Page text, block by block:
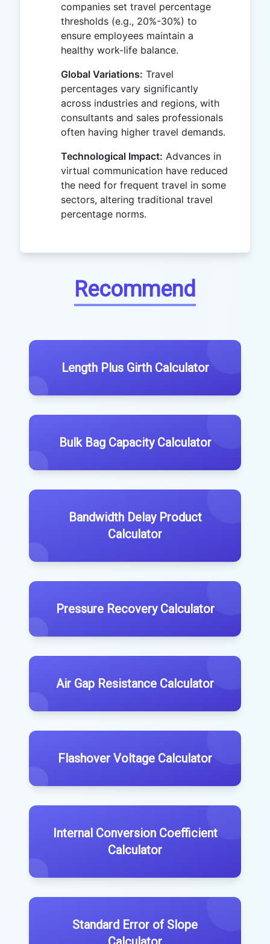
companies set travel percentage
thresholds (e.g., 20%-30%) to
ensure employees maintain a
healthy work-life balance.
Global Variations: Travel
percentages vary significantly
across industries and regions, with
consultants and sales professionals
often having higher travel demands.
Technological Impact: Advances in
virtual communication have reduced
the need for frequent travel in some
sectors, altering traditional travel
percentage norms.
Recommend
Length Plus Girth Calculator
Bulk Bag Capacity Calculator
Bandwidth Delay Product
Calculator
Pressure Recovery Calculator
Air Gap Resistance Calculator
Flashover Voltage Calculator
Internal Conversion Coefficient
Calculator
Standard Error of Slope